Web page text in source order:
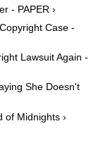
- PAPER ›
Case -
Lawsuit Again -
She Doesn't
of Midnights ›